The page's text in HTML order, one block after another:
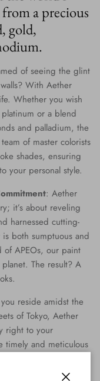
a precious
gold,
of seeing the glint
With Aether
Whether you wish
or a blend
and palladium, the
of master colorists
shades, ensuring
your personal style.
: Aether
it’s about reveling
harnessed cutting-
both sumptuous and
of APEOs, our paint
The result? A
reside amidst the
of Tokyo, Aether
right to your
timely and meticulous